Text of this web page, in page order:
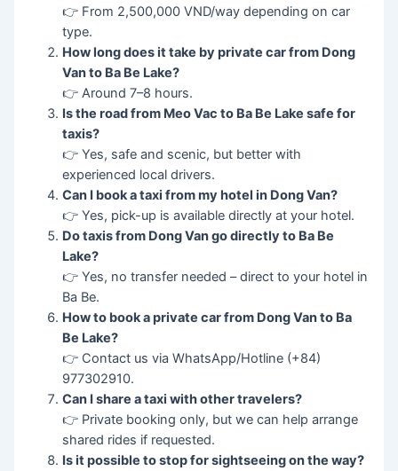
👉 From 2,500,000 VND/way depending on car
type.
How long does it take by private car from Dong
Van to Ba Be Lake?
👉 Around 7–8 hours.
Is the road from Meo Vac to Ba Be Lake safe for
taxis?
👉 Yes, safe and scenic, but better with
experienced local drivers.
Can I book a taxi from my hotel in Dong Van?
👉 Yes, pick-up is available directly at your hotel.
Do taxis from Dong Van go directly to Ba Be
Lake?
👉 Yes, no transfer needed – direct to your hotel in
Ba Be.
How to book a private car from Dong Van to Ba
Be Lake?
👉 Contact us via WhatsApp/Hotline (+84)
977302910.
Can I share a taxi with other travelers?
👉 Private booking only, but we can help arrange
shared rides if requested.
Is it possible to stop for sightseeing on the way?